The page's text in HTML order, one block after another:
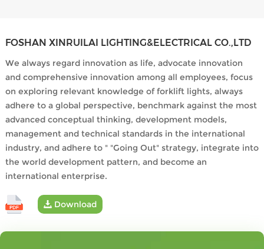
FOSHAN XINRUILAI LIGHTING&ELECTRICAL CO.,LTD
We always regard innovation as life, advocate innovation
and comprehensive innovation among all employees, focus
on exploring relevant knowledge of forklift lights, always
adhere to a global perspective, benchmark against the most
advanced conceptual thinking, development models,
management and technical standards in the international
industry, and adhere to " "Going Out" strategy, integrate into
the world development pattern, and become an
international enterprise.
Download